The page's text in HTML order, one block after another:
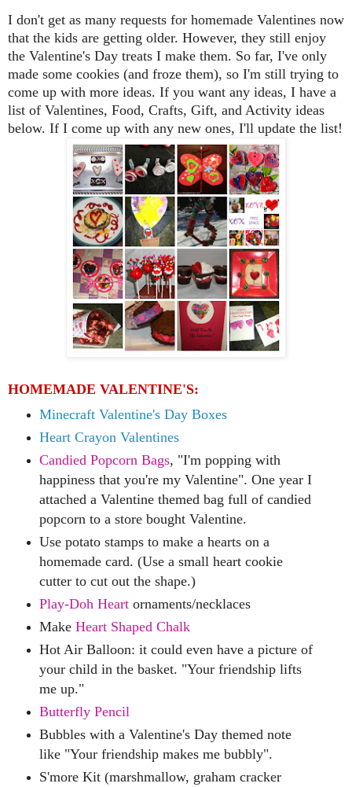
I don't get as many requests for homemade Valentines now
that the kids are getting older. However, they still enjoy
the Valentine's Day treats I make them. So far, I've only
made some cookies (and froze them), so I'm still trying to
come up with more ideas. If you want any ideas, I have a
list of Valentines, Food, Crafts, Gift, and Activity ideas
below. If I come up with any new ones, I'll update the list!
HOMEMADE VALENTINE'S:
Minecraft Valentine's Day Boxes
Heart Crayon Valentines
Candied Popcorn Bags, "I'm popping with
happiness that you're my Valentine". One year I
attached a Valentine themed bag full of candied
popcorn to a store bought Valentine.
Use potato stamps to make a hearts on a
homemade card. (Use a small heart cookie
cutter to cut out the shape.)
Play-Doh Heartornaments/necklaces
Make Heart Shaped Chalk
Hot Air Balloon: it could even have a picture of
your child in the basket. "Your friendship lifts
me up."
Butterfly Pencil
Bubbles with a Valentine's Day themed note
like "Your friendship makes me bubbly".
S'more Kit (marshmallow, graham cracker